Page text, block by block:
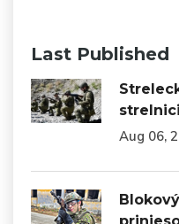
Last Published
Aug 06,